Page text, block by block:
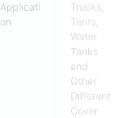
Applicati
on
Trucks,
Tents,
Water
Tanks
and
Other
Different
Cover